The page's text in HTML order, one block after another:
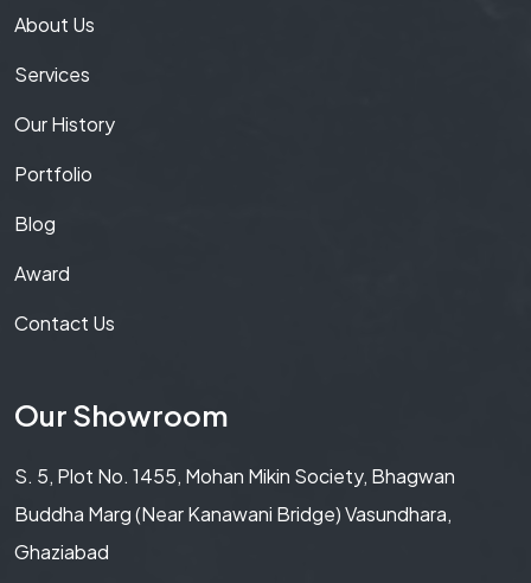
About Us
Services
Our History
Portfolio
Blog
Award
Contact Us
Our Showroom
S. 5, Plot No. 1455, Mohan Mikin Society, Bhagwan
Buddha Marg (Near Kanawani Bridge) Vasundhara,
Ghaziabad